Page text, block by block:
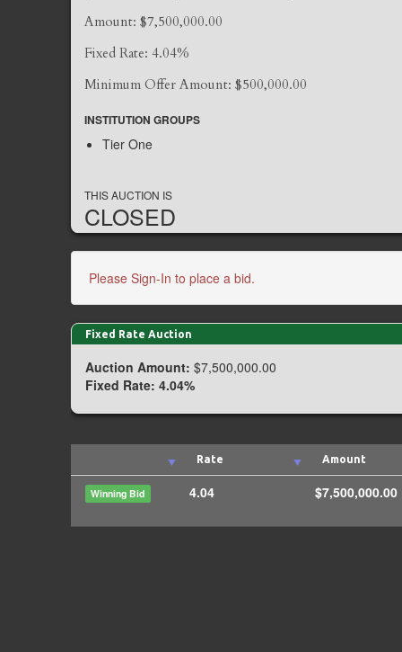
Amount: $7,500,000.00
Fixed Rate: 4.04%
Minimum Offer Amount: $500,000.00
INSTITUTION GROUPS
Tier One
THIS AUCTION IS
CLOSED
Please Sign-In to place a bid.
Fixed Rate Auction
Auction Amount: $7,500,000.00
Fixed Rate: 4.04%
Rate Amount
Winning Bid 4.04 $7,500,000.00